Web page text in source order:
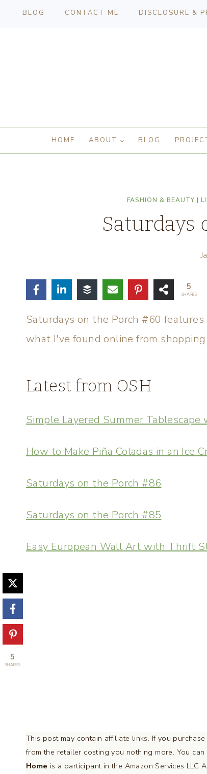
BLOG CONTACT ME DISCLOSURE &
HOME ABOUT BLOG
FASHION & BEAUTY |
Saturdays
5
SHARES
Saturdays on the Porch #60
what I've found online from shopping
Latest from OSH
Simple Layered Summer
How to Make Piña Coladas in an Ice
Saturdays on the Porch #86
Saturdays on the Porch #85
Easy European Wall Art with Thrift
This post may contain affiliate links. If you
from the retailer costing you nothing more. You
Home is a participant in the Amazon Services LLC
5
SHARES